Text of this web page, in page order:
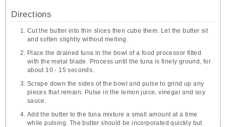
Directions
Cut the butter into thin slices then cube them. Let the butter sit
and soften slightly without melting.
Place the drained tuna in the bowl of a food processor fitted
with the metal blade. Process until the tuna is finely ground, for
about 10 - 15 seconds.
Scrape down the sides of the bowl and pulse to grind up any
pieces that remain. Pulse in the lemon juice, vinegar and soy
sauce.
Add the butter to the tuna mixture a small amount at a time
while pulsing. The butter should be incorporated quickly but